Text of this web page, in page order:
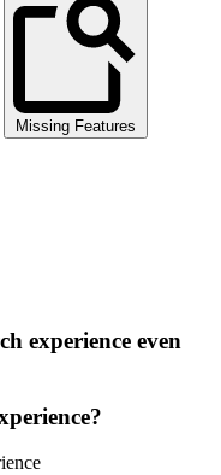
Missing Features
experience even